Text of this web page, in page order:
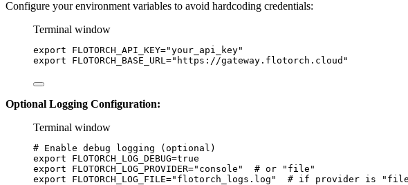
Configure your environment variables to avoid hardcoding credentials:
Terminal window
export FLOTORCH_API_KEY="your_api_key"
export
FLOTORCH_BASE_URL=" https://gateway.flotorch.cloud "
Optional Logging Configuration:
Terminal window
# Enable debug logging (optional)
export
FLOTORCH_LOG_DEBUG=true
export
FLOTORCH_LOG_PROVIDER=" console "
# or "file"
export
FLOTORCH_LOG_FILE=" flotorch_logs.log " # if provider is